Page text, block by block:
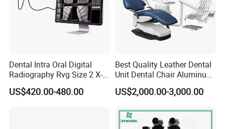
Dental Intra Oral Digital
Radiography Rvg Size 2 X-
ray Sensor
US$420.00-480.00
Best Quality Leather Dental
Unit Dental Chair Aluminum
Frame (KJ-918)
US$2,000.00-3,000.00